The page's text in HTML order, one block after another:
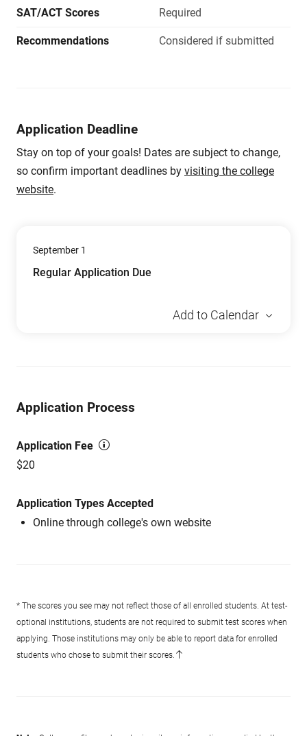
SAT/ACT Scores Required
Recommendations Considered if submitted
Application Deadline
Stay on top of your goals! Dates are subject to change,
so confirm important deadlines by visiting the college
website.
September 1
Regular Application Due
Add to Calendar
Application Process
Application Fee
$20
Application Types Accepted
Online through college's own website
* The scores you see may not reflect those of all enrolled students. At test-
optional institutions, students are not required to submit test scores when
applying. Those institutions may only be able to report data for enrolled
students who chose to submit their scores.